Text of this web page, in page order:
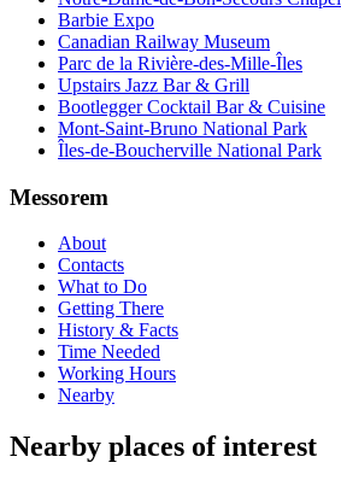
Barbie Expo
Canadian Railway Museum
Parc de la Rivière-des-Mille-Îles
Upstairs Jazz Bar & Grill
Bootlegger Cocktail Bar & Cuisine
Mont-Saint-Bruno National Park
Îles-de-Boucherville National Park
Messorem
About
Contacts
What to Do
Getting There
History & Facts
Time Needed
Working Hours
Nearby
Nearby places of interest